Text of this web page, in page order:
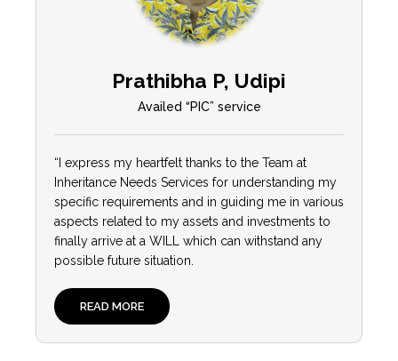
Prathibha P, Udipi
Availed “PIC” service
“I express my heartfelt thanks to the Team at
Inheritance Needs Services for understanding my
specific requirements and in guiding me in various
aspects related to my assets and investments to
finally arrive at a WILL which can withstand any
possible future situation.
READ MORE